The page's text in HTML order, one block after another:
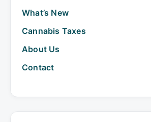
What’s New
Cannabis Taxes
About Us
Contact